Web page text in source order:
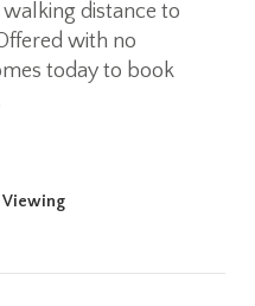
distance to
with no
today to book
Viewing